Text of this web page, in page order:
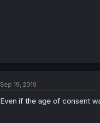
Sep 19, 2019
Even if the age of consent